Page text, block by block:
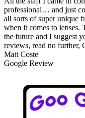
professional… and just
all sorts of super unique
when it comes to lenses.
the future and I suggest
reviews, read no further,
Matt Coste
Google Review